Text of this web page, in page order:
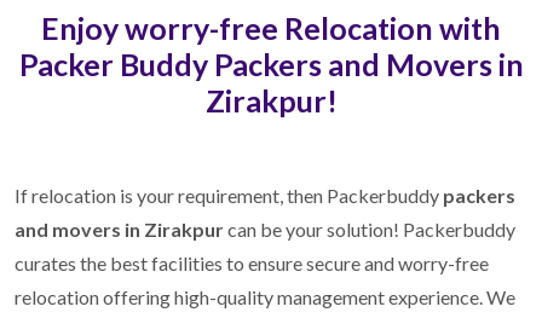
Enjoy worry-free Relocation with
Packer Buddy Packers and Movers in
Zirakpur!
If relocation is your requirement, then Packerbuddy packers
and movers in Zirakpurcan be your solution! Packerbuddy
curates the best facilities to ensure secure and worry-free
relocation offering high-quality management experience. We